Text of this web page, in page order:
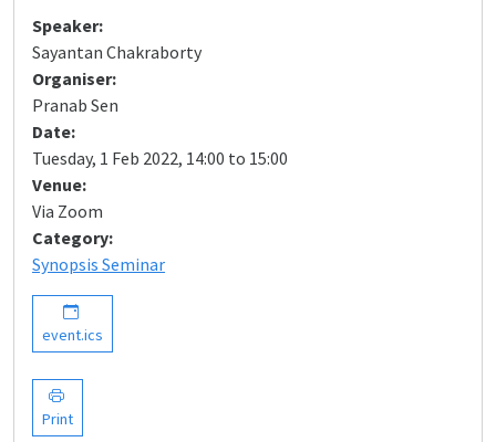
Speaker:
Sayantan Chakraborty
Organiser:
Pranab Sen
Date:
Tuesday, 1 Feb 2022, 14:00 to 15:00
Venue:
Via Zoom
Category:
Synopsis Seminar
event.ics
Print